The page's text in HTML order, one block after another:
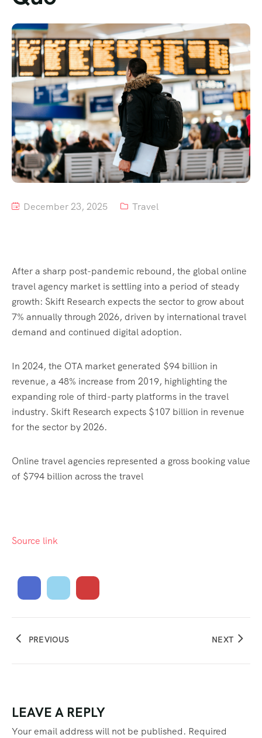
Tour List – Mountain
Tour List – Beach
December 23, 2025 Travel
After a sharp post-pandemic rebound, the global online
travel agency market is settling into a period of steady
growth: Skift Research expects the sector to grow about
7% annually through 2026, driven by international travel
demand and continued digital adoption.
In 2024, the OTA market generated $94 billion in
revenue, a 48% increase from 2019, highlighting the
expanding role of third-party platforms in the travel
industry. Skift Research expects $107 billion in revenue
for the sector by 2026.
Online travel agencies represented a gross booking value
of $794 billion across the travel
Source link
PREVIOUS NEXT
LEAVE A REPLY
Your email address will not be published. Required